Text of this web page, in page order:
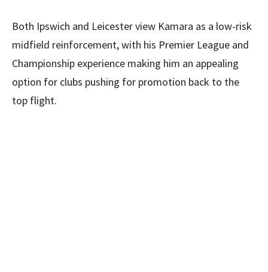
Both Ipswich and Leicester view Kamara as a low-risk
midfield reinforcement, with his Premier League and
Championship experience making him an appealing
option for clubs pushing for promotion back to the
top flight.